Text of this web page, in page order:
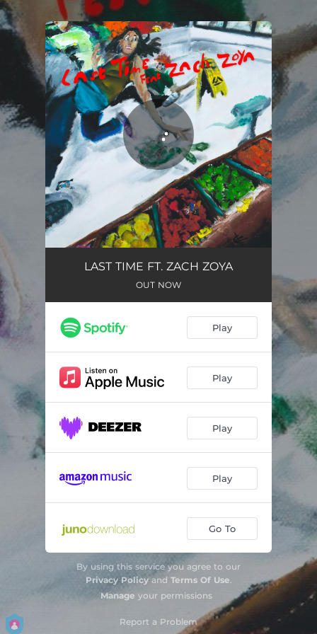
You're all set!
LAST TIME FT. ZACH ZOYA
OUT NOW
Play
Play
Play
Play
Go To
By using this service you agree to our
Privacy Policyand Terms Of Use.
Manage your permissions
Report a Problem
.